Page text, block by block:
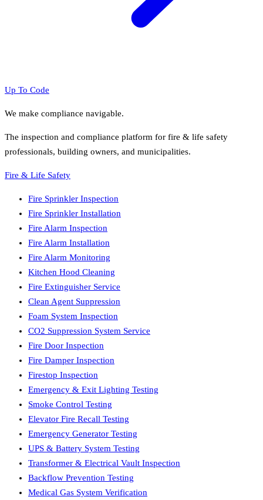
Up To Code
We make compliance navigable.
The inspection and compliance platform for fire & life safety
professionals, building owners, and municipalities.
Fire & Life Safety
Fire Sprinkler Inspection
Fire Sprinkler Installation
Fire Alarm Inspection
Fire Alarm Installation
Fire Alarm Monitoring
Kitchen Hood Cleaning
Fire Extinguisher Service
Clean Agent Suppression
Foam System Inspection
CO2 Suppression System Service
Fire Door Inspection
Fire Damper Inspection
Firestop Inspection
Emergency & Exit Lighting Testing
Smoke Control Testing
Elevator Fire Recall Testing
Emergency Generator Testing
UPS & Battery System Testing
Transformer & Electrical Vault Inspection
Backflow Prevention Testing
Medical Gas System Verification